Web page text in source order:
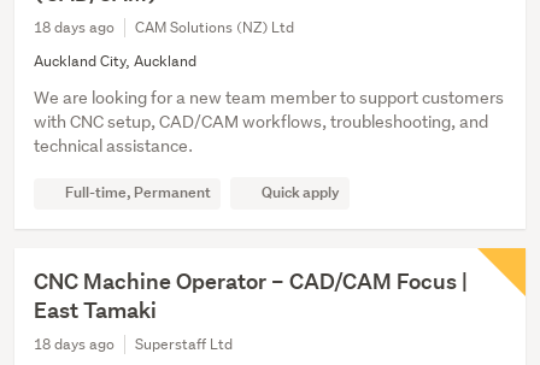
18 days ago
CAM Solutions (NZ) Ltd
Auckland City, Auckland
We are looking for a new team member to support customers
with CNC setup, CAD/CAM workflows, troubleshooting, and
technical assistance.
Full-time, Permanent Quick apply
CNC Machine Operator – CAD/CAM Focus |
East Tamaki
18 days ago
Superstaff Ltd